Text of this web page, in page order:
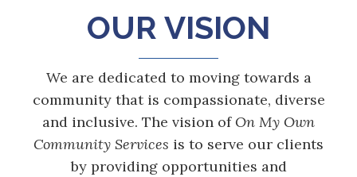
OUR VISION
We are dedicated to moving towards a
community that is compassionate, diverse
and inclusive. The vision of On My Own
Community Services is to serve our clients
by providing opportunities and